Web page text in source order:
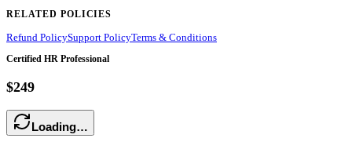
RELATED POLICIES
Refund PolicySupport PolicyTerms & Conditions
Certified HR Professional
$249
Loading…